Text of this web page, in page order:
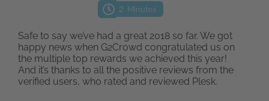
2 Minutes
Safe to say we’ve had a great 2018 so far. We got
happy news when G2Crowd congratulated us on
the multiple top rewards we achieved this year!
And it’s thanks to all the positive reviews from the
verified users, who rated and reviewed Plesk.